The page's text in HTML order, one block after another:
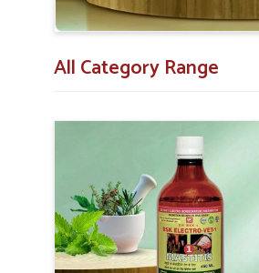
All Category Range